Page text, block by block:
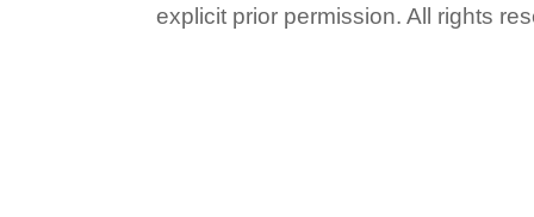
explicit prior permission. All rights